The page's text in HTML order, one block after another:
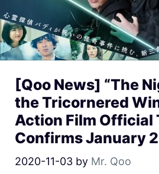
[Qoo News] “The
the Tricornered
Action Film Official
Confirms January
2020-11-03 by Mr. Qoo